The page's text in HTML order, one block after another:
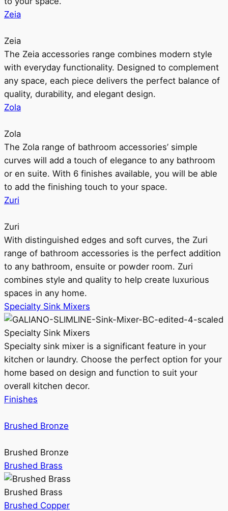
Zeia
Zeia
The Zeia accessories range combines modern style
with everyday functionality. Designed to complement
any space, each piece delivers the perfect balance of
quality, durability, and elegant design.
Zola
Zola
The Zola range of bathroom accessories’ simple
curves will add a touch of elegance to any bathroom
or en suite. With 6 finishes available, you will be able
to add the finishing touch to your space.
Zuri
Zuri
With distinguished edges and soft curves, the Zuri
range of bathroom accessories is the perfect addition
to any bathroom, ensuite or powder room. Zuri
combines style and quality to help create luxurious
spaces in any home.
Specialty Sink Mixers
Specialty Sink Mixers
Specialty sink mixer is a significant feature in your
kitchen or laundry. Choose the perfect option for your
home based on design and function to suit your
overall kitchen decor.
Finishes
Brushed Bronze
Brushed Bronze
Brushed Brass
Brushed Brass
Brushed Copper